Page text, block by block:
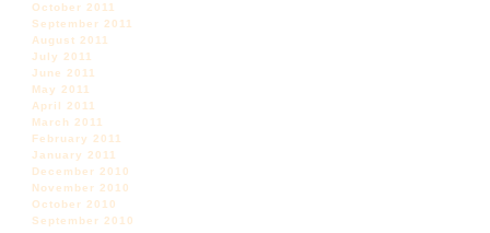
October 2011
September 2011
August 2011
July 2011
June 2011
May 2011
April 2011
March 2011
February 2011
January 2011
December 2010
November 2010
October 2010
September 2010